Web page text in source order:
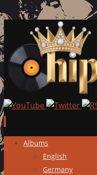
Skip
content
Albums
English
Germany